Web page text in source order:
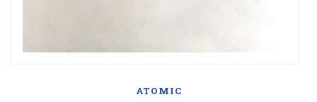
ATOMIC